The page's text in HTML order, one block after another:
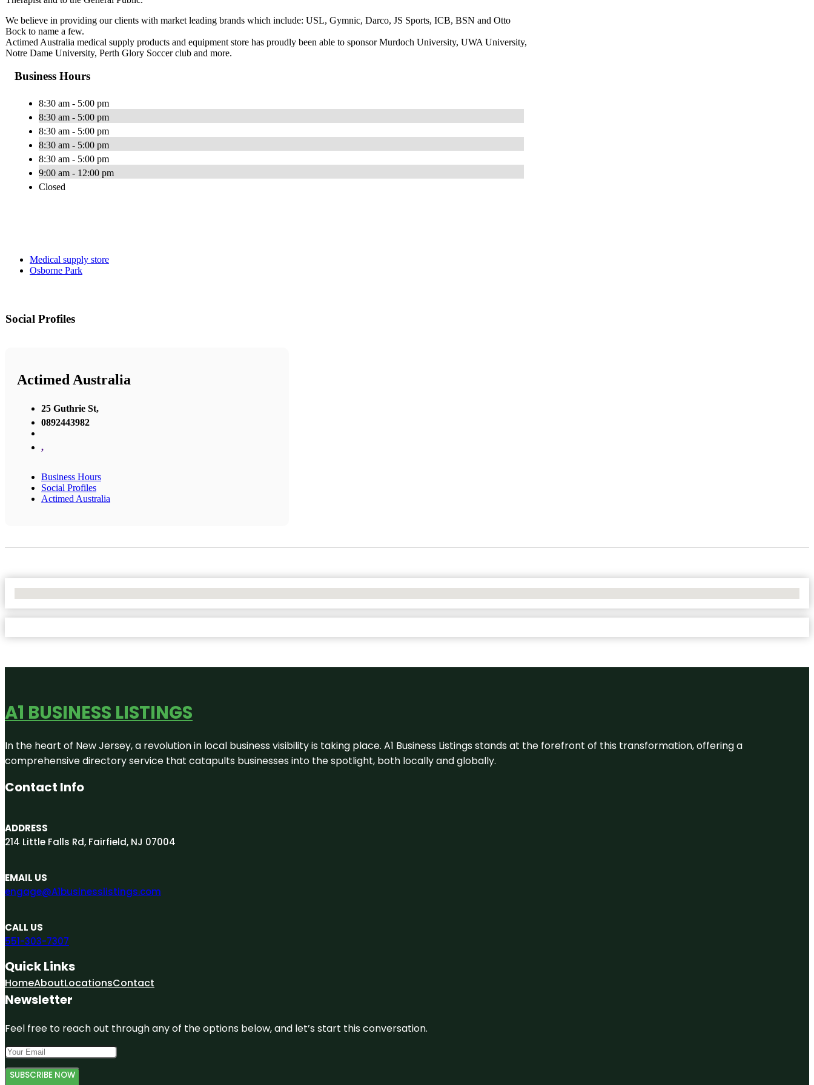
We believe in providing our clients with market leading brands which include: USL, Gymnic, Darco, JS Sports, ICB, BSN and Otto
Bock to name a few.
Actimed Australia medical supply products and equipment store has proudly been able to sponsor Murdoch University, UWA University,
Notre Dame University, Perth Glory Soccer club and more.
Business Hours
8:30 am - 5:00 pm
8:30 am - 5:00 pm
8:30 am - 5:00 pm
8:30 am - 5:00 pm
8:30 am - 5:00 pm
9:00 am - 12:00 pm
Closed
Medical supply store
Osborne Park
Social Profiles
Actimed Australia
25 Guthrie St,
0892443982
,
Business Hours
Social Profiles
Actimed Australia
A1 BUSINESS LISTINGS
In the heart of New Jersey, a revolution in local business visibility is taking place. A1 Business Listings stands at the forefront of this transformation, offering a
comprehensive directory service that catapults businesses into the spotlight, both locally and globally.
Contact Info
ADDRESS
214 Little Falls Rd, Fairfield, NJ 07004
EMAIL US
engage@A1businesslistings.com
CALL US
551-303-7307
Quick Links
HomeAboutLocationsContact
Newsletter
Feel free to reach out through any of the options below, and let’s start this conversation.
SUBSCRIBE NOW